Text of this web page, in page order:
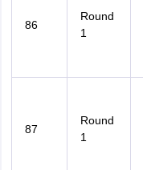
86
Round
1
87
Round
1